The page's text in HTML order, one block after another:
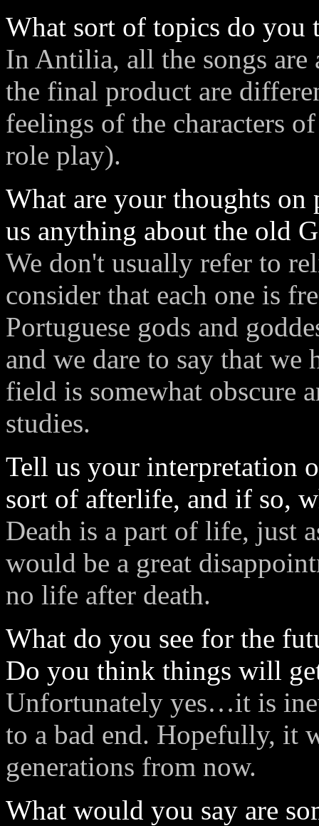
What sort of topics do
In Antilia, all the songs are
the final product are
feelings of the characters
role play).
What are your thoughts
us anything about the old
We don't usually refer to
consider that each one is
Portuguese gods and
and we dare to say that
field is somewhat obscure
studies.
Tell us your interpretation
sort of afterlife, and if so,
Death is a part of life, just
would be a great
no life after death.
What do you see for the
Do you think things will
Unfortunately yes…it is
to a bad end. Hopefully, it
generations from now.
What would you say are